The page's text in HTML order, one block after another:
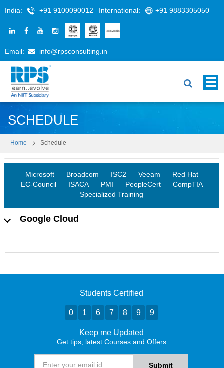
India: +91 9100090012 International: +91 9883305050
Email: info@rpsconsulting.in
SCHEDULE
Home Schedule
Microsoft Broadcom ISC2 Veeam
Red Hat
EC-Council
ISACA PMI PeopleCert
CompTIA
Specialized Training
Google Cloud
Students Certified
0 1 6 7 8 9 9
Keep me Updated
Get tips, latest Courses and Offers